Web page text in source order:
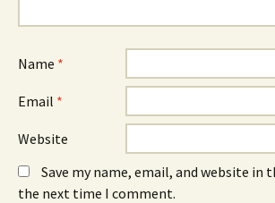
Name *
Email *
Website
Save my name, email, and website in
the next time I comment.